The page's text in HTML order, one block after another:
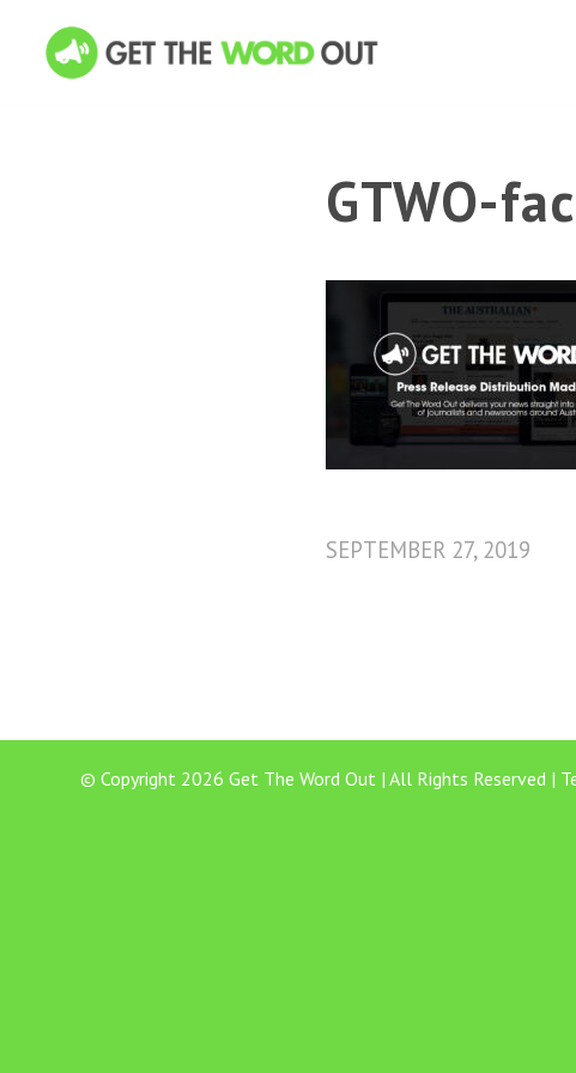
GTWO-
SEPTEMBER 27, 2019
© Copyright 2026 Get The Word Out | All Rights Reserved |